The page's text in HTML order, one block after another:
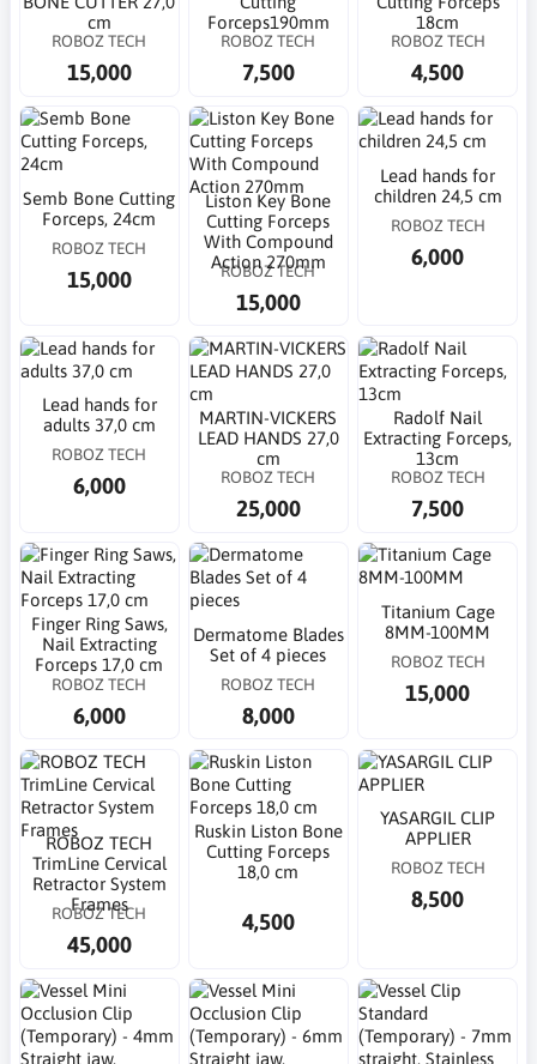
cm
ROBOZ TECH
15,000
Forceps190mm
ROBOZ TECH
7,500
18cm
ROBOZ TECH
4,500
Semb Bone Cutting
Forceps, 24cm
ROBOZ TECH
15,000
Liston Key Bone
Cutting Forceps
With Compound
Action 270mm
ROBOZ TECH
15,000
Lead hands for
children 24,5 cm
ROBOZ TECH
6,000
Lead hands for
adults 37,0 cm
ROBOZ TECH
6,000
MARTIN-VICKERS
LEAD HANDS 27,0
cm
ROBOZ TECH
25,000
Radolf Nail
Extracting Forceps,
13cm
ROBOZ TECH
7,500
Finger Ring Saws,
Nail Extracting
Forceps 17,0 cm
ROBOZ TECH
6,000
Dermatome Blades
Set of 4 pieces
ROBOZ TECH
8,000
Titanium Cage
8MM-100MM
ROBOZ TECH
15,000
ROBOZ TECH
TrimLine Cervical
Retractor System
Frames
ROBOZ TECH
45,000
Ruskin Liston Bone
Cutting Forceps
18,0 cm
4,500
YASARGIL CLIP
APPLIER
ROBOZ TECH
8,500